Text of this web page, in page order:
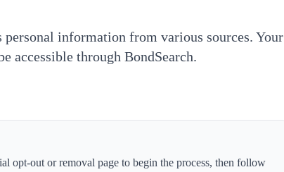
personal information from various sources. Your
accessible through BondSearch.
opt-out or removal page to begin the process, then follow